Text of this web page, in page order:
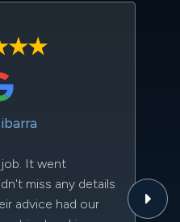
It went
miss any details
advice had our